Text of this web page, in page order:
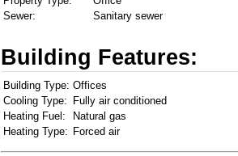
Sewer:
Sanitary sewer
Building Features:
Building Type: Offices
Cooling Type:
Fully air conditioned
Heating Fuel:
Natural gas
Heating Type: Forced air